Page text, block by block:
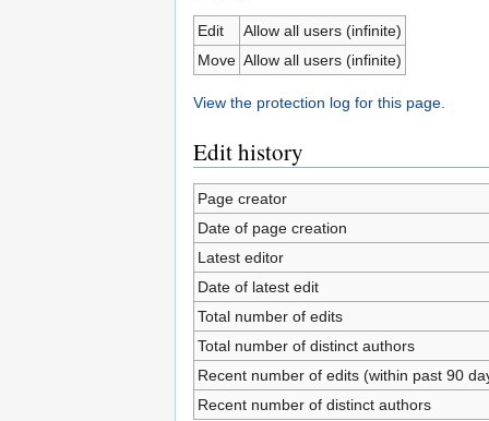
Edit
Allow all users (infinite)
Move Allow all users (infinite)
View the protection log for this page.
Edit history
Page creator
Date of page creation
Latest editor
Date of latest edit
Total number of edits
Total number of distinct authors
Recent number of edits (within past 90
Recent number of distinct authors